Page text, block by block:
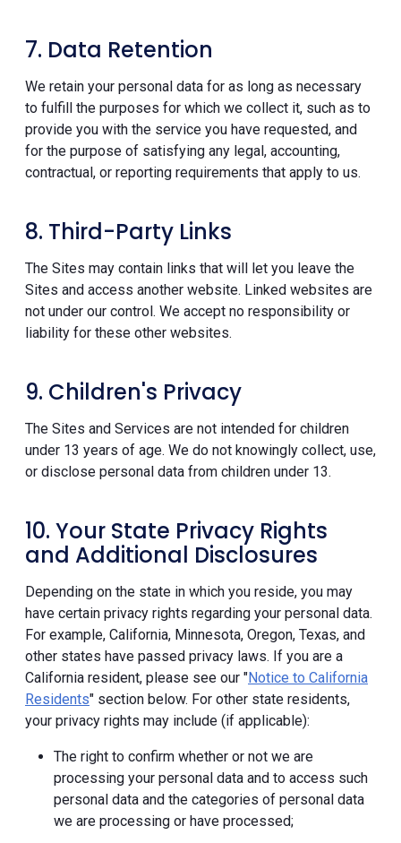
7. Data Retention
We retain your personal data for as long as necessary
to fulfill the purposes for which we collect it, such as to
provide you with the service you have requested, and
for the purpose of satisfying any legal, accounting,
contractual, or reporting requirements that apply to us.
8. Third-Party Links
The Sites may contain links that will let you leave the
Sites and access another website. Linked websites are
not under our control. We accept no responsibility or
liability for these other websites.
9. Children's Privacy
The Sites and Services are not intended for children
under 13 years of age. We do not knowingly collect, use,
or disclose personal data from children under 13.
10. Your State Privacy Rights
and Additional Disclosures
Depending on the state in which you reside, you may
have certain privacy rights regarding your personal data.
For example, California, Minnesota, Oregon, Texas, and
other states have passed privacy laws. If you are a
California resident, please see our "Notice to California
Residents" section below. For other state residents,
your privacy rights may include (if applicable):
The right to confirm whether or not we are
processing your personal data and to access such
personal data and the categories of personal data
we are processing or have processed;